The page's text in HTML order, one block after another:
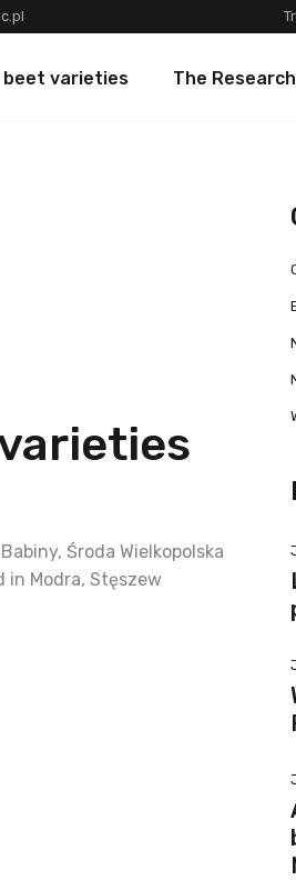
beet varieties The
Środa Wielkopolska
Modra, Stęszew